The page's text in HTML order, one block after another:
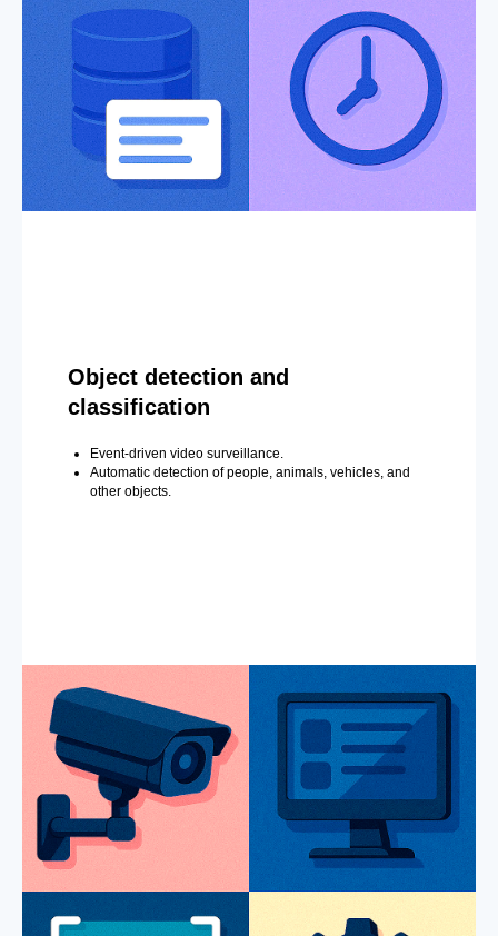
Object detection and
classification
Event-driven video surveillance.
Automatic detection of people, animals, vehicles, and
other objects.